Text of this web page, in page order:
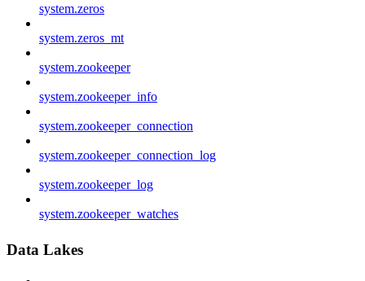
system.zeros
system.zeros_mt
system.zookeeper
system.zookeeper_info
system.zookeeper_connection
system.zookeeper_connection_log
system.zookeeper_log
system.zookeeper_watches
Data Lakes